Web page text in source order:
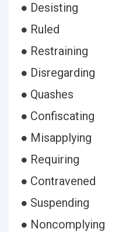
● Desisting
● Ruled
● Restraining
● Disregarding
● Quashes
● Confiscating
● Misapplying
● Requiring
● Contravened
● Suspending
● Noncomplying